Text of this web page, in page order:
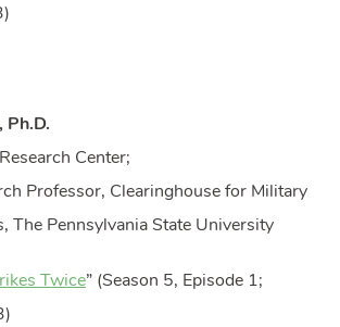
Ph.D.
Center;
Professor, Clearinghouse for Military
The Pennsylvania State University
Twice” (Season 5, Episode 1;